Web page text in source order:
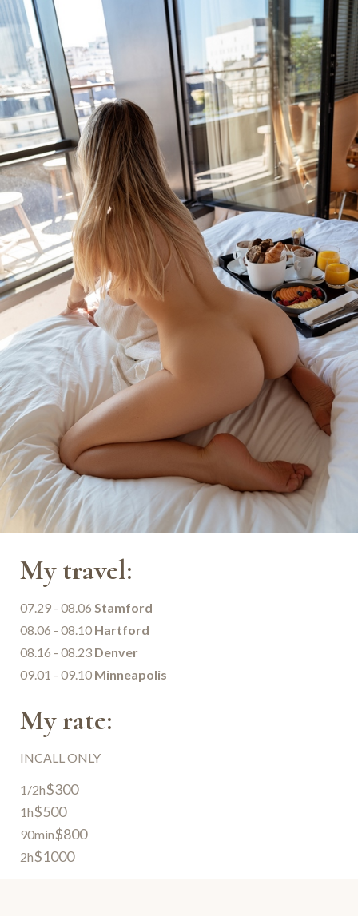
My travel:
07.29 - 08.06 Stamford
08.06 - 08.10 Hartford
08.16 - 08.23 Denver
09.01 - 09.10 Minneapolis
My rate:
INCALL ONLY
1/2h$300
1h$500
90min$800
2h$1000